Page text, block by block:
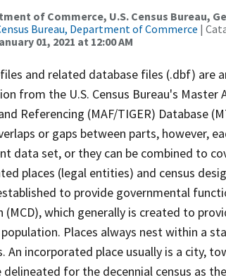
of Commerce, U.S. Census Bureau,
Bureau, Department of Commerce |
01, 2021 at 12:00 AM
and related database files (.dbf) are
from the U.S. Census Bureau's
Referencing (MAF/TIGER) Database
or gaps between parts, however,
data set, or they can be combined to
places (legal entities) and census
to provide governmental
(MCD), which generally is created to
Places always nest within a
An incorporated place usually is a city,
delineated for the decennial census as